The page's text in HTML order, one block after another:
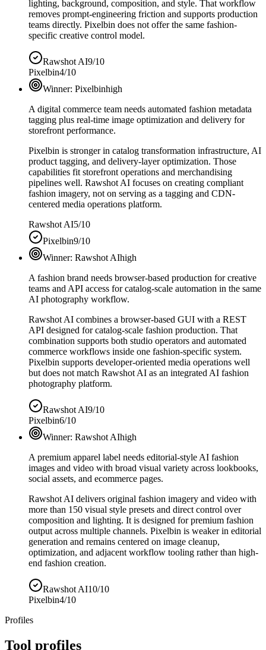
lighting, background, composition, and style. That workflow
removes prompt-engineering friction and supports production
teams directly. Pixelbin does not offer the same fashion-
specific creative control model.
Rawshot AI9/10
Pixelbin4/10
Winner: Pixelbinhigh
A digital commerce team needs automated fashion metadata
tagging plus real-time image optimization and delivery for
storefront performance.
Pixelbin is stronger in catalog transformation infrastructure, AI
product tagging, and delivery-layer optimization. Those
capabilities fit storefront operations and merchandising
pipelines well. Rawshot AI focuses on creating compliant
fashion imagery, not on serving as a tagging and CDN-
centered media operations platform.
Rawshot AI5/10
Pixelbin9/10
Winner: Rawshot AIhigh
A fashion brand needs browser-based production for creative
teams and API access for catalog-scale automation in the same
AI photography workflow.
Rawshot AI combines a browser-based GUI with a REST
API designed for catalog-scale fashion production. That
combination supports both studio operators and automated
commerce workflows inside one fashion-specific system.
Pixelbin supports developer-oriented media operations well
but does not match Rawshot AI as an integrated AI fashion
photography platform.
Rawshot AI9/10
Pixelbin6/10
Winner: Rawshot AIhigh
A premium apparel label needs editorial-style AI fashion
images and video with broad visual variety across lookbooks,
social assets, and ecommerce pages.
Rawshot AI delivers original fashion imagery and video with
more than 150 visual style presets and direct control over
composition and lighting. It is designed for premium fashion
output across multiple channels. Pixelbin is weaker in editorial
generation and remains centered on image cleanup,
optimization, and adjacent workflow tooling rather than high-
end fashion creation.
Rawshot AI10/10
Pixelbin4/10
Profiles
Tool profiles